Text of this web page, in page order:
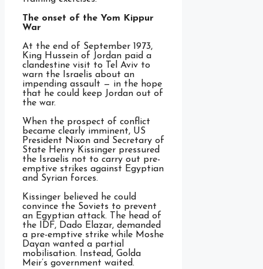
The onset of the Yom Kippur
War
At the end of September 1973,
King Hussein of Jordan paid a
clandestine visit to Tel Aviv to
warn the Israelis about an
impending assault — in the hope
that he could keep Jordan out of
the war.
When the prospect of conflict
became clearly imminent, US
President Nixon and Secretary of
State Henry Kissinger pressured
the Israelis not to carry out pre-
emptive strikes against Egyptian
and Syrian forces.
Kissinger believed he could
convince the Soviets to prevent
an Egyptian attack. The head of
the IDF, Dado Elazar, demanded
a pre-emptive strike while Moshe
Dayan wanted a partial
mobilisation. Instead, Golda
Meir’s government waited.